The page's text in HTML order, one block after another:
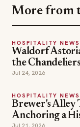
More from
HOSPITALITY NEWS
Waldorf
the Chandeliers
Jul 24, 2026
HOSPITALITY NEWS
Brewer's Alley
Anchoring a